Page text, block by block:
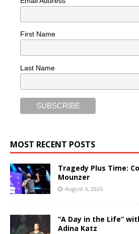
First Name
Last Name
MOST RECENT POSTS
Tragedy Plus Time:
Mounzer
August 6, 2026
“A Day in the Life”
Adina Katz